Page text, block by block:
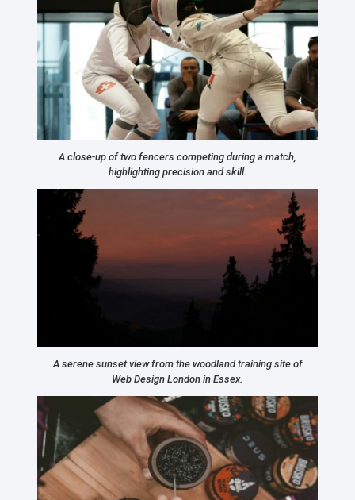
A close-up of two fencers competing during a match,
highlighting precision and skill.
A serene sunset view from the woodland training site of
Web Design London in Essex.